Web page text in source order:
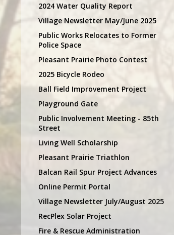
2024 Water Quality Report
Village Newsletter May/June 2025
Public Works Relocates to Former
Police Space
Pleasant Prairie Photo Contest
2025 Bicycle Rodeo
Ball Field Improvement Project
Playground Gate
Public Involvement Meeting - 85th
Street
Living Well Scholarship
Pleasant Prairie Triathlon
Balcan Rail Spur Project Advances
Online Permit Portal
Village Newsletter July/August 2025
RecPlex Solar Project
Fire & Rescue Administration